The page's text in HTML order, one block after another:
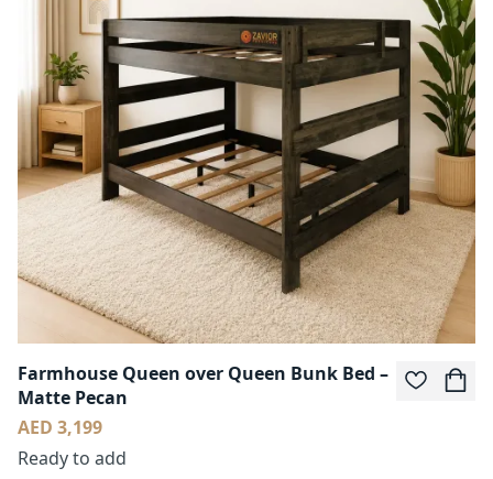
Farmhouse Queen over Queen Bunk Bed –
Matte Pecan
AED 3,199
Ready to add